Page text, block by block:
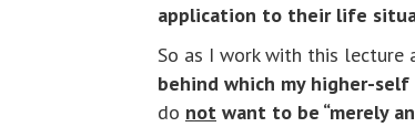
application to their life
So as I work with this lecture
behind which my higher-
do not want to be “merely